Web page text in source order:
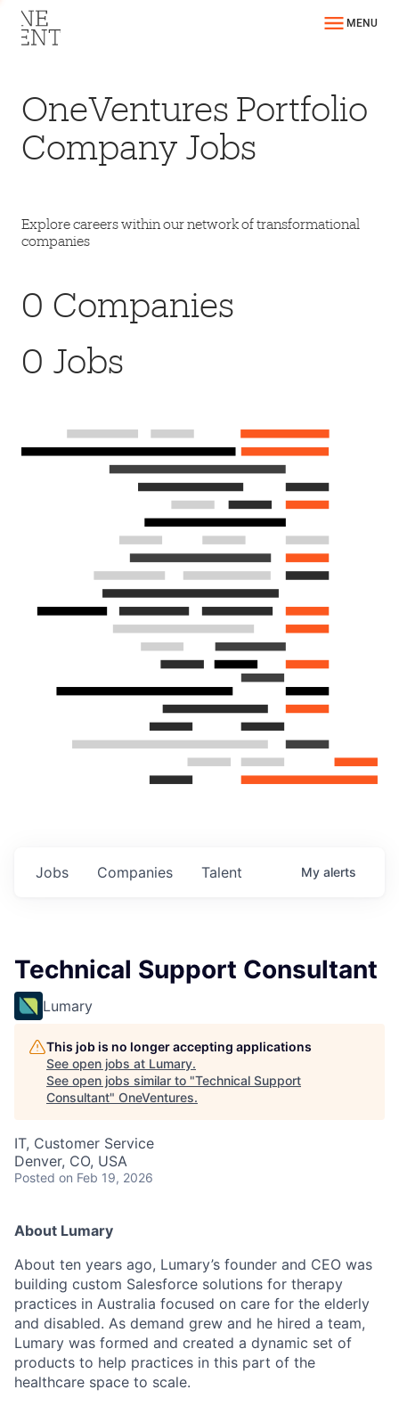
MENU
OneVentures Portfolio
Company Jobs
Explore careers within our network of transformational
companies
0 Companies
0 Jobs
Jobs Companies Talent My alerts
Technical Support Consultant
Lumary
This job is no longer accepting applications
See open jobs at Lumary.
See open jobs similar to "Technical Support
Consultant" OneVentures.
IT, Customer Service
Denver, CO, USA
Posted on Feb 19, 2026
About Lumary
About ten years ago, Lumary’s founder and CEO was
building custom Salesforce solutions for therapy
practices in Australia focused on care for the elderly
and disabled. As demand grew and he hired a team,
Lumary was formed and created a dynamic set of
products to help practices in this part of the
healthcare space to scale.